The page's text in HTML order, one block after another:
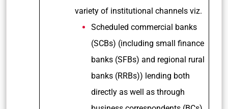
variety of institutional channels viz.
Scheduled commercial banks
(SCBs) (including small finance
banks (SFBs) and regional rural
banks (RRBs)) lending both
directly as well as through